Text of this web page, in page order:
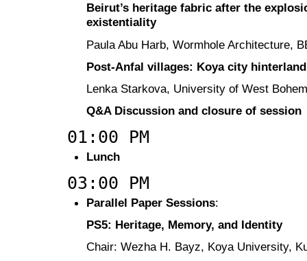
Beirut’s heritage fabric after the
existentiality
Paula Abu Harb, Wormhole Architecture,
Post-Anfal villages: Koya city
Lenka Starkova, University of West
Q&A Discussion and closure of session
01:00 PM
Lunch
03:00 PM
Parallel Paper Sessions:
PS5: Heritage, Memory, and Identity
Chair: Wezha H. Bayz, Koya University,